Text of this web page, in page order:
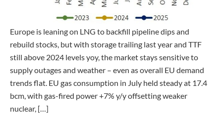
Europe is leaning on LNG to backfill pipeline dips and
rebuild stocks, but with storage trailing last year and TTF
still above 2024 levels yoy, the market stays sensitive to
supply outages and weather – even as overall EU demand
trends flat. EU gas consumption in July held steady at 17.4
bcm, with gas-fired power +7% y/y offsetting weaker
nuclear, […]